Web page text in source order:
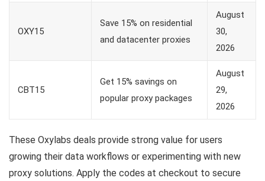
OXY15
Save 15% on residential
and datacenter proxies
August
30,
2026
CBT15
Get 15% savings on
popular proxy packages
August
29,
2026
These Oxylabs deals provide strong value for users
growing their data workflows or experimenting with new
proxy solutions. Apply the codes at checkout to secure